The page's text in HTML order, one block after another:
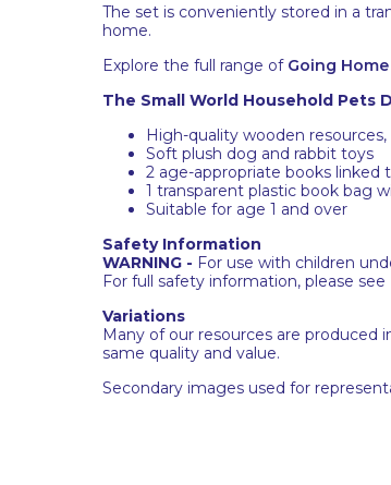
The set is conveniently stored in a
home.
Explore the full range of Going
The Small World Household Pets
High-quality wooden
Soft plush dog and rabbit toys
2 age-appropriate books linked
1 transparent plastic book bag
Suitable for age 1 and over
Safety Information
WARNING - For use with children
For full safety information, please
Variations
Many of our resources are produced
same quality and value.
Secondary images used for